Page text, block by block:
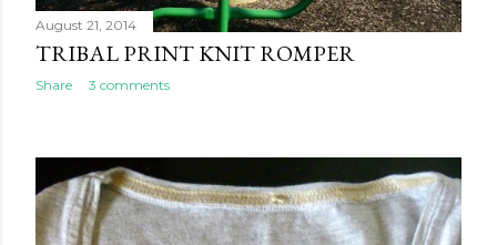
August 21, 2014
TRIBAL PRINT KNIT ROMPER
Share 3 comments